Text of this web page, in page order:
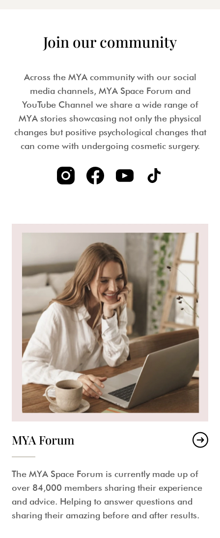
Join our community
Across the MYA community with our social
media channels, MYA Space Forum and
YouTube Channel we share a wide range of
MYA stories showcasing not only the physical
changes but positive psychological changes that
can come with undergoing cosmetic surgery.
MYA Forum
The MYA Space Forum is currently made up of
over 84,000 members sharing their experience
and advice. Helping to answer questions and
sharing their amazing before and after results.